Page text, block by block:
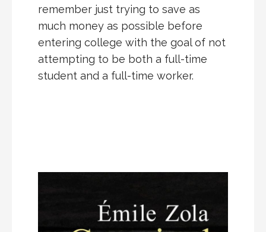
remember just trying to save as
much money as possible before
entering college with the goal of not
attempting to be both a full-time
student and a full-time worker.